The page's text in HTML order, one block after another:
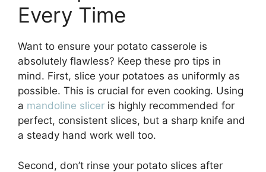
Every Time
Want to ensure your potato casserole is
absolutely flawless? Keep these pro tips in
mind. First, slice your potatoes as uniformly as
possible. This is crucial for even cooking. Using
a mandoline slicer is highly recommended for
perfect, consistent slices, but a sharp knife and
a steady hand work well too.
Second, don’t rinse your potato slices after